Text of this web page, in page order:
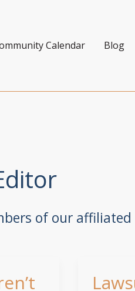
Calendar Blog
of our